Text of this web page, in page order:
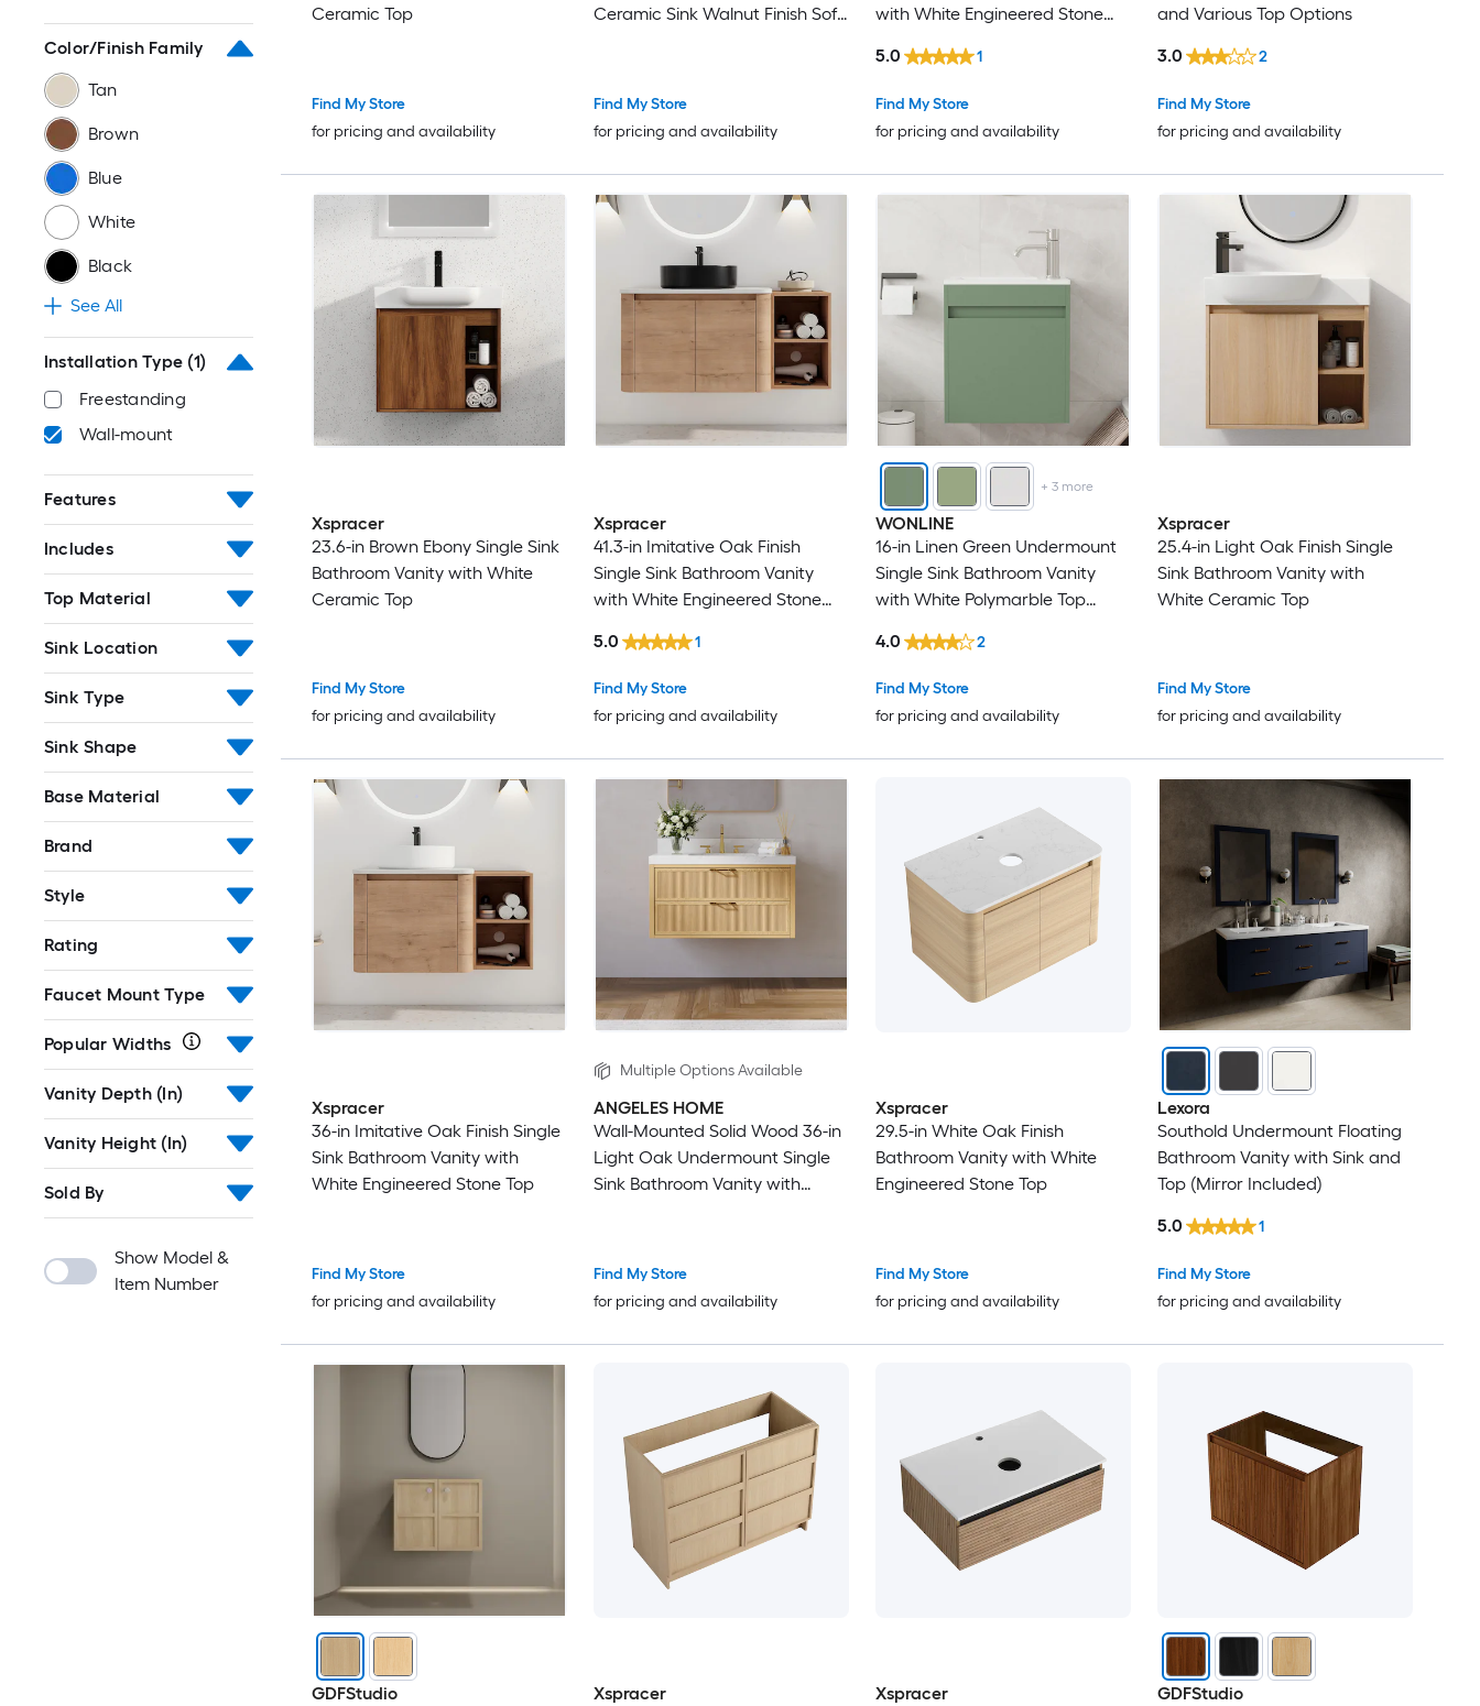
Color/Finish Family
Tan
Brown
Blue
White
Black
See All
Installation Type (1)
Freestanding
Wall-mount
Features
Includes
Top Material
Sink Location
Sink Type
Sink Shape
Base Material
Brand
Style
Rating
Faucet Mount Type
Popular Widths
Vanity Depth (In)
Vanity Height (In)
Sold By
Show Model &
Item Number
Ceramic Top
Find My Store
for pricing and availability
Ceramic Sink Walnut Finish Soft
Find My Store
for pricing and availability
with White Engineered Stone
Find My Store
for pricing and availability
5.0 1
and Various Top Options
Find My Store
for pricing and availability
3.0 2
Xspracer
23.6-in Brown Ebony Single Sink
Bathroom Vanity with White
Ceramic Top
Find My Store
for pricing and availability
Xspracer
41.3-in Imitative Oak Finish
Single Sink Bathroom Vanity
with White Engineered Stone
Find My Store
for pricing and availability
5.0 1
+ 3more
WONLINE
16-in Linen Green Undermount
Single Sink Bathroom Vanity
with White Polymarble Top
Find My Store
for pricing and availability
4.0 2
Xspracer
25.4-in Light Oak Finish Single
Sink Bathroom Vanity with
White Ceramic Top
Find My Store
for pricing and availability
Xspracer
36-in Imitative Oak Finish Single
Sink Bathroom Vanity with
White Engineered Stone Top
Find My Store
for pricing and availability
Multiple Options Available
ANGELES HOME
Wall-Mounted Solid Wood 36-in
Light Oak Undermount Single
Sink Bathroom Vanity with
Find My Store
for pricing and availability
Xspracer
29.5-in White Oak Finish
Bathroom Vanity with White
Engineered Stone Top
Find My Store
for pricing and availability
Lexora
Southold Undermount Floating
Bathroom Vanity with Sink and
Top (Mirror Included)
Find My Store
for pricing and availability
5.0 1
GDFStudio
Xspracer
Xspracer
GDFStudio